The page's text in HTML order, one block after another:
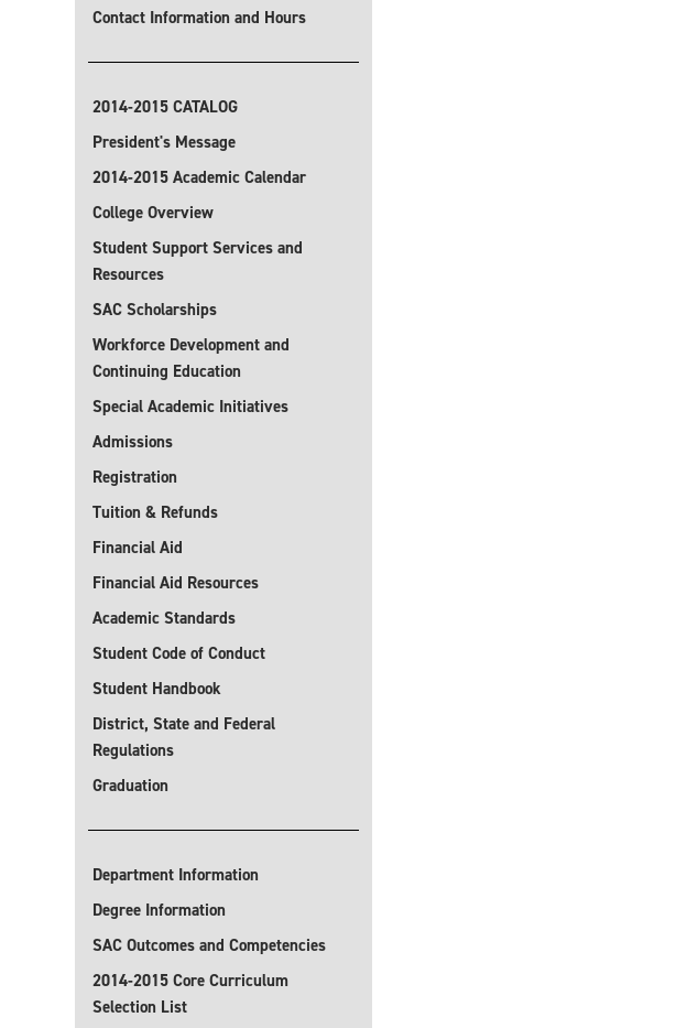
Contact Information and Hours
2014-2015 CATALOG
President's Message
2014-2015 Academic Calendar
College Overview
Student Support Services and
Resources
SAC Scholarships
Workforce Development and
Continuing Education
Special Academic Initiatives
Admissions
Registration
Tuition & Refunds
Financial Aid
Financial Aid Resources
Academic Standards
Student Code of Conduct
Student Handbook
District, State and Federal
Regulations
Graduation
Department Information
Degree Information
SAC Outcomes and Competencies
2014-2015 Core Curriculum
Selection List